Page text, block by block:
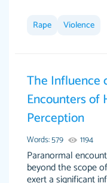
robot or
When I
STRESS
using my
attentive,
before the
worth the
Rape Violence
The Influence
Encounters of
Perception
Words: 579 1194
Paranormal
beyond the scope